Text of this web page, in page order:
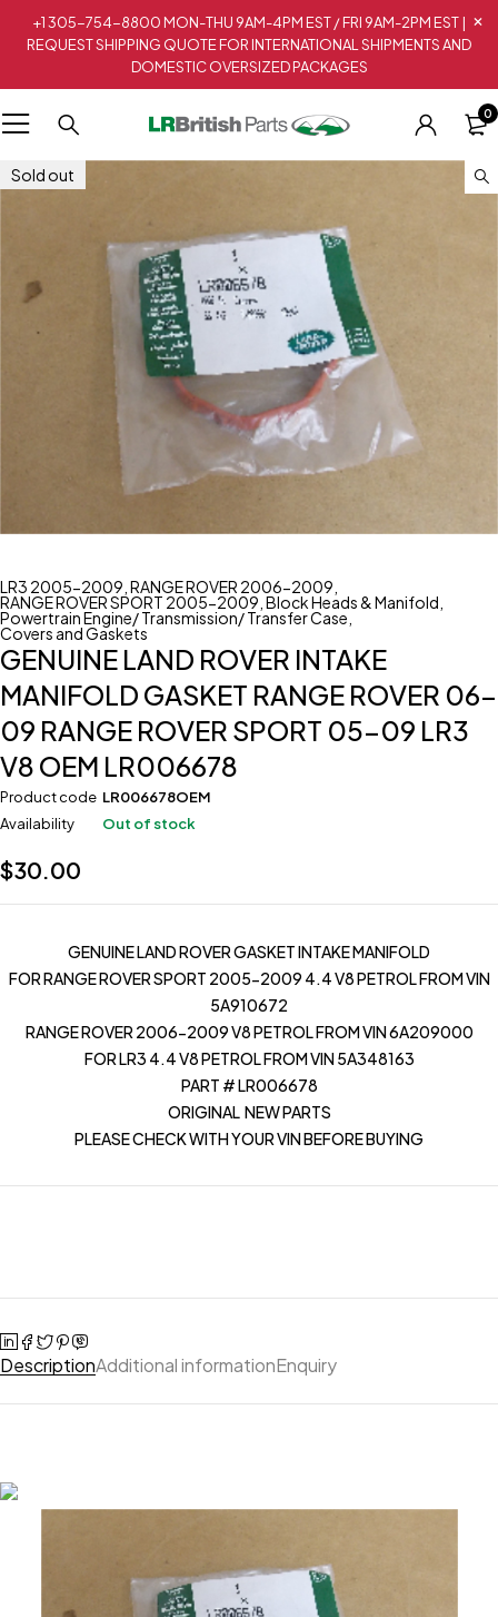
+1 305-754-8800 MON-THU 9AM-4PM EST / FRI 9AM-2PM EST |
REQUEST SHIPPING QUOTE FOR INTERNATIONAL SHIPMENTS AND
DOMESTIC OVERSIZED PACKAGES
0
Sold out
LR3 2005-2009 RANGE ROVER 2006-2009
RANGE ROVER SPORT 2005-2009 Block Heads & Manifold
Powertrain Engine/ Transmission/ Transfer Case
Covers and Gaskets
GENUINE LAND ROVER INTAKE
MANIFOLD GASKET RANGE ROVER 06-
09 RANGE ROVER SPORT 05-09 LR3
V8 OEM LR006678
Product code LR006678OEM
Availability
Out of stock
$30.00
GENUINE LAND ROVER GASKET INTAKE MANIFOLD
FOR RANGE ROVER SPORT 2005-2009 4.4 V8 PETROL FROM VIN
5A910672
RANGE ROVER 2006-2009 V8 PETROL FROM VIN 6A209000
FOR LR3 4.4 V8 PETROL FROM VIN 5A348163
PART # LR006678
ORIGINAL NEW PARTS
PLEASE CHECK WITH YOUR VIN BEFORE BUYING
DescriptionAdditional informationEnquiry